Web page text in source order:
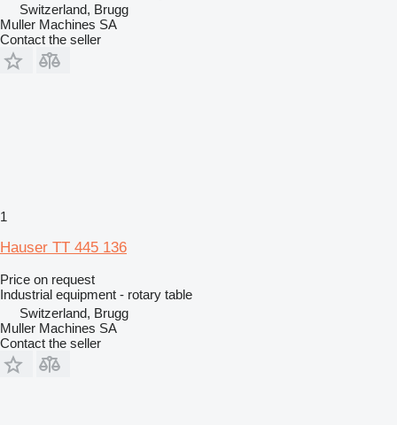
Switzerland, Brugg
Muller Machines SA
Contact the seller
1
Hauser TT 445 136
Price on request
Industrial equipment - rotary table
Switzerland, Brugg
Muller Machines SA
Contact the seller